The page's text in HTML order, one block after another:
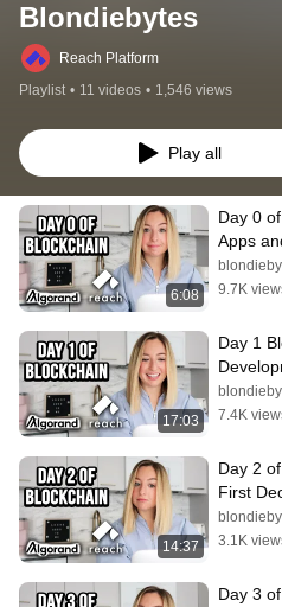
Blondiebytes
Reach Platform
Playlist • 11 videos • 1,546 views
Play all
6:08
Day 0
Apps
9.7K
17:03
Day 1
7.4K
14:37
Day 2
First
Devnet
3.1K
Day 3